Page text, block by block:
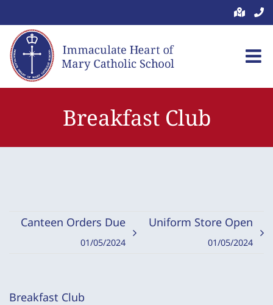
to
content
Breakfast Club
Canteen Orders Due
01/05/2024
Uniform Store Open
01/05/2024
Breakfast Club